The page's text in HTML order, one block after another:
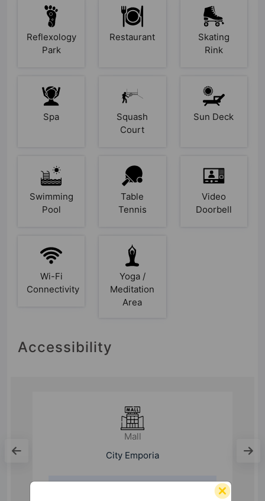
Reflexology
Park
Restaurant
Skating
Rink
Spa
Squash
Court
Sun Deck
Swimming
Pool
Table
Tennis
Video
Doorbell
Wi-Fi
Connectivity
Yoga /
Meditation
Area
Accessibility
Mall
City Emporia